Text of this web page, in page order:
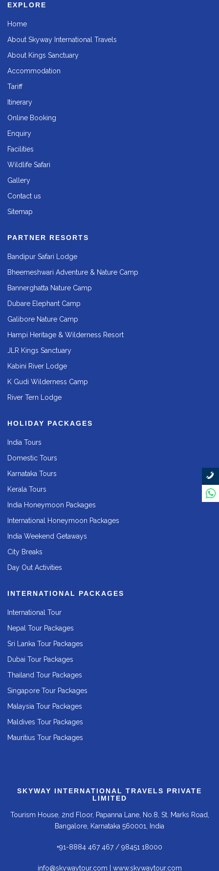
EXPLORE
Home
About Skyway International Travels
About Kings Sanctuary
Accommodation
Tariff
Itinerary
Online Booking
Enquiry
Facilities
Wildlife Safari
Gallery
Contact us
Sitemap
PARTNER RESORTS
Bandipur Safari Lodge
Bheemeshwari Adventure & Nature Camp
Bannerghatta Nature Camp
Dubare Elephant Camp
Galibore Nature Camp
Hampi Heritage & Wilderness Resort
JLR Kings Sanctuary
Kabini River Lodge
K Gudi Wilderness Camp
River Tern Lodge
HOLIDAY PACKAGES
India Tours
Domestic Tours
Karnataka Tours
Kerala Tours
India Honeymoon Packages
International Honeymoon Packages
India Weekend Getaways
City Breaks
Day Out Activities
INTERNATIONAL PACKAGES
International Tour
Nepal Tour Packages
Sri Lanka Tour Packages
Dubai Tour Packages
Thailand Tour Packages
Singapore Tour Packages
Malaysia Tour Packages
Maldives Tour Packages
Mauritius Tour Packages
SKYWAY INTERNATIONAL TRAVELS PRIVATE
LIMITED
Tourism House, 2nd Floor, Papanna Lane, No.8, St. Marks Road,
Bangalore, Karnataka 560001, India
+91-8884 467 467/ 98451 18000
info@skywaytour.com | www.skywaytour.com